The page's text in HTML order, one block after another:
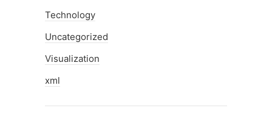
Technology
Uncategorized
Visualization
xml